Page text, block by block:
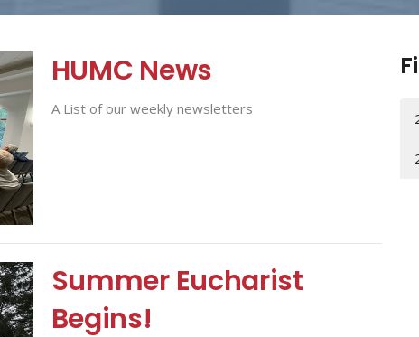
HUMC News
A List of our weekly newsletters
Summer Eucharist
Begins!